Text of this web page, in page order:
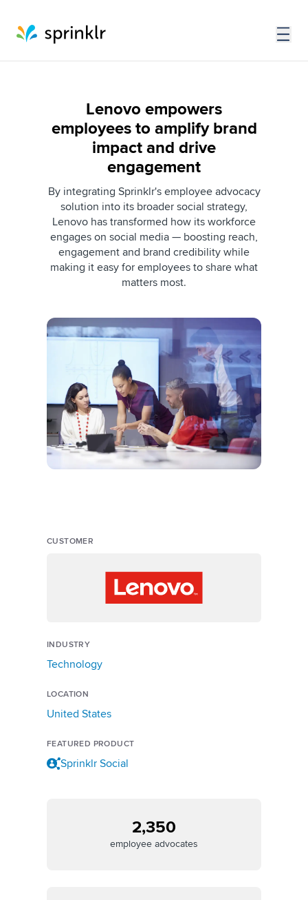
Lenovo empowers
employees to amplify brand
impact and drive
engagement
By integrating Sprinklr's employee advocacy
solution into its broader social strategy,
Lenovo has transformed how its workforce
engages on social media — boosting reach,
engagement and brand credibility while
making it easy for employees to share what
matters most.
2,350
employee advocates
CUSTOMER
INDUSTRY
Technology
LOCATION
United States
FEATURED PRODUCT
Sprinklr Social